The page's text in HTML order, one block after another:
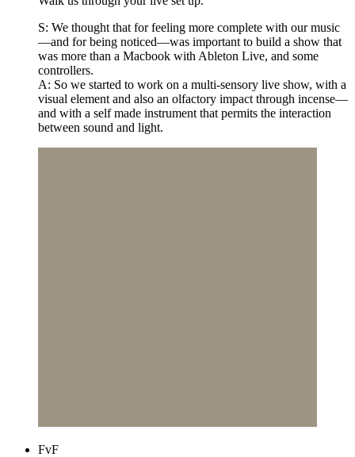
S: We thought that for feeling more complete with our music
—and for being noticed—was important to build a show that
was more than a Macbook with Ableton Live, and some
controllers.
A: So we started to work on a multi-sensory live show, with a
visual element and also an olfactory impact through incense—
and with a self made instrument that permits the interaction
between sound and light.
FvF